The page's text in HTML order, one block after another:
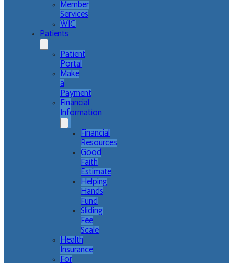
Member
Services
WIC
Patients
Patient
Portal
Make
a
Payment
Financial
Information
Financial
Resources
Good
Faith
Estimate
Helping
Hands
Fund
Sliding
Fee
Scale
Health
Insurance
For